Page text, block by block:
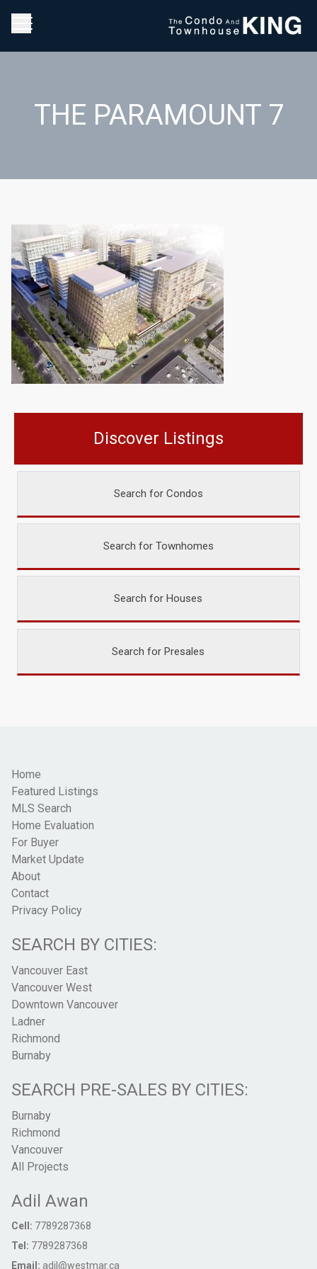
THE PARAMOUNT 7
Discover Listings
Search for Condos
Search for Townhomes
Search for Houses
Search for Presales
Home
Featured Listings
MLS Search
Home Evaluation
For Buyer
Market Update
About
Contact
Privacy Policy
SEARCH BY CITIES:
Vancouver East
Vancouver West
Downtown Vancouver
Ladner
Richmond
Burnaby
SEARCH PRE-SALES BY CITIES:
Burnaby
Richmond
Vancouver
All Projects
Adil Awan
Cell: 7789287368
Tel: 7789287368
Email: adil@westmar.ca